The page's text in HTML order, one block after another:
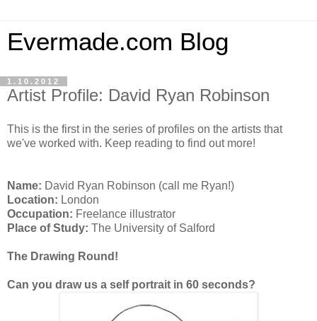
Evermade.com Blog
1.10.2012
Artist Profile: David Ryan Robinson
This is the first in the series of profiles on the artists that
we've worked with. Keep reading to find out more!
Name: David Ryan Robinson (call me Ryan!)
Location: London
Occupation: Freelance illustrator
Place of Study: The University of Salford
The Drawing Round!
Can you draw us a self portrait in 60 seconds?